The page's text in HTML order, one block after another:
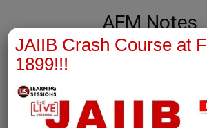
AFM Notes
join our whatsapp channel to
JAIIB Crash Course at
1899!!!